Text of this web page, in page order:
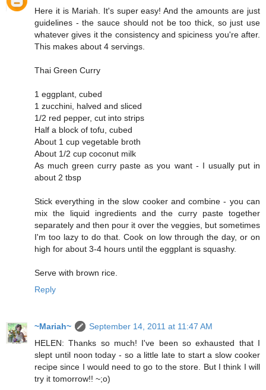
Here it is Mariah. It's super easy! And the amounts are just
guidelines - the sauce should not be too thick, so just use
whatever gives it the consistency and spiciness you're after.
This makes about 4 servings.
Thai Green Curry
1 eggplant, cubed
1 zucchini, halved and sliced
1/2 red pepper, cut into strips
Half a block of tofu, cubed
About 1 cup vegetable broth
About 1/2 cup coconut milk
As much green curry paste as you want - I usually put in
about 2 tbsp
Stick everything in the slow cooker and combine - you can
mix the liquid ingredients and the curry paste together
separately and then pour it over the veggies, but sometimes
I'm too lazy to do that. Cook on low through the day, or on
high for about 3-4 hours until the eggplant is squashy.
Serve with brown rice.
Reply
~Mariah~
September 14, 2011 at 11:47 AM
HELEN: Thanks so much! I've been so exhausted that I
slept until noon today - so a little late to start a slow cooker
recipe since I would need to go to the store. But I think I will
try it tomorrow!! ~;o)